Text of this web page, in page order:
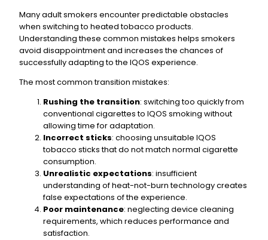
Many adult smokers encounter predictable obstacles
when switching to heated tobacco products.
Understanding these common mistakes helps smokers
avoid disappointment and increases the chances of
successfully adapting to the IQOS experience.
The most common transition mistakes:
Rushing the transition: switching too quickly from
conventional cigarettes to IQOS smoking without
allowing time for adaptation.
Incorrect sticks: choosing unsuitable IQOS
tobacco sticks that do not match normal cigarette
consumption.
Unrealistic expectations: insufficient
understanding of heat-not-burn technology creates
false expectations of the experience.
Poor maintenance: neglecting device cleaning
requirements, which reduces performance and
satisfaction.